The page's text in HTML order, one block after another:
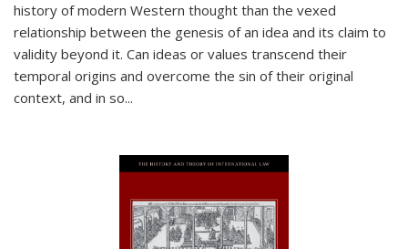
history of modern Western thought than the vexed
relationship between the genesis of an idea and its claim to
validity beyond it. Can ideas or values transcend their
temporal origins and overcome the sin of their original
context, and in so...